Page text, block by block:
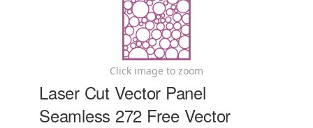
Click image to zoom
Laser Cut Vector Panel
Seamless 272 Free Vector